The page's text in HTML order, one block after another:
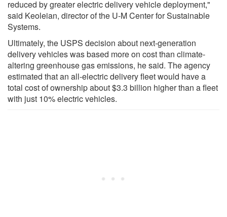
reduced by greater electric delivery vehicle deployment,"
said Keoleian, director of the U-M Center for Sustainable
Systems.
Ultimately, the USPS decision about next-generation
delivery vehicles was based more on cost than climate-
altering greenhouse gas emissions, he said. The agency
estimated that an all-electric delivery fleet would have a
total cost of ownership about $3.3 billion higher than a fleet
with just 10% electric vehicles.